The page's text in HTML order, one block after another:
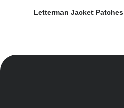
Letterman Jacket Patches